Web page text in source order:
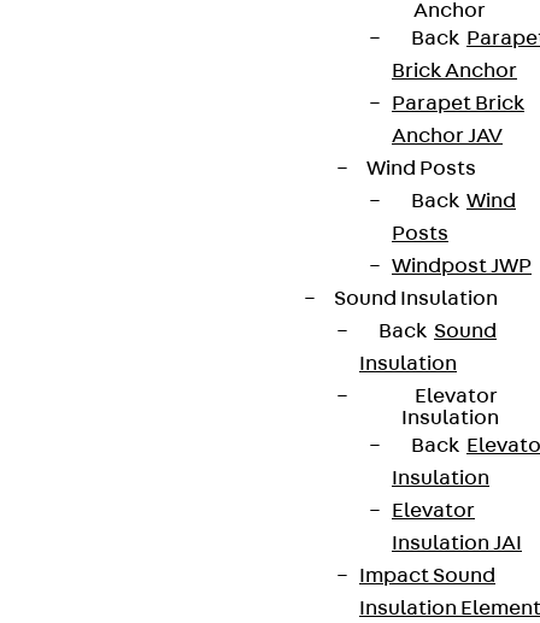
Anchor
Back
Brick Anchor
Parapet Brick
Anchor JAV
Wind Posts
Back Wind
Posts
Windpost JWP
Sound Insulation
Back Sound
Insulation
Elevator
Insulation
Back
Insulation
Elevator
Insulation JAI
Impact Sound
Insulation
We keep you regularly updated on product
innovations, reference projects and the latest